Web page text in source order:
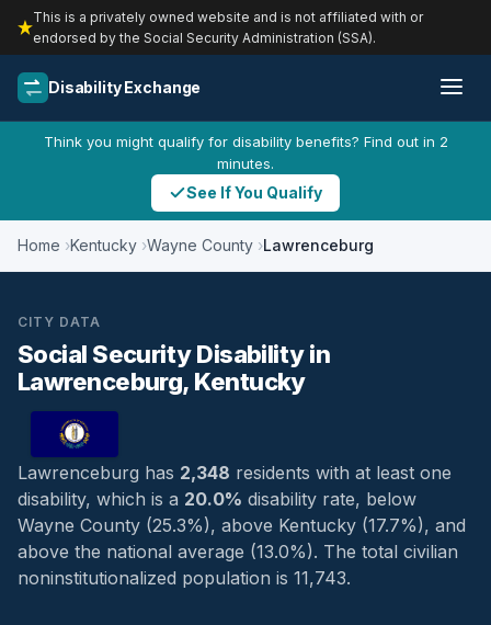
This is a privately owned website and is not affiliated with or
endorsed by the Social Security Administration (SSA).
Disability Exchange
Think you might qualify for disability benefits? Find out in 2
minutes.
See If You Qualify
Home Kentucky Wayne County Lawrenceburg
CITY DATA
Social Security Disability in
Lawrenceburg, Kentucky
Lawrenceburg has 2,348 residents with at least one
disability, which is a 20.0% disability rate, below
Wayne County (25.3%), above Kentucky (17.7%), and
above the national average (13.0%). The total civilian
noninstitutionalized population is 11,743.